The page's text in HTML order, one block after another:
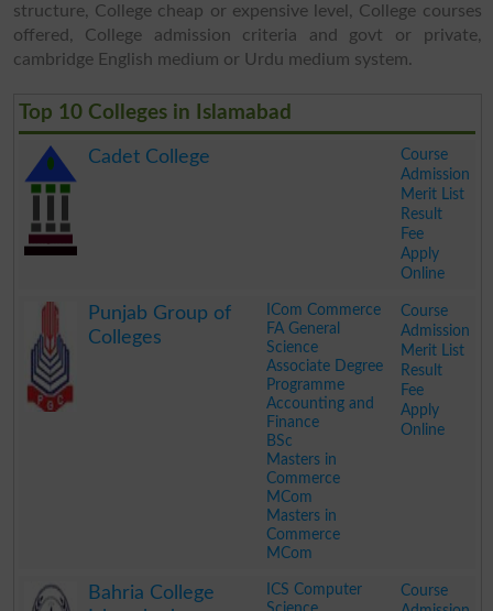
structure, College cheap or expensive level, College courses
offered, College admission criteria and govt or private,
cambridge English medium or Urdu medium system.
Top 10 Colleges in Islamabad
Cadet College
Course
Admission
Merit List
Result
Fee
Apply
Online
Punjab Group of
Colleges
ICom Commerce
FA General
Science
Associate Degree
Programme
Accounting and
Finance
BSc
Masters in
Commerce
MCom
Masters in
Commerce
MCom
Course
Admission
Merit List
Result
Fee
Apply
Online
Bahria College
ICS Computer
Course